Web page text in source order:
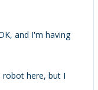
and I'm having
here, but I